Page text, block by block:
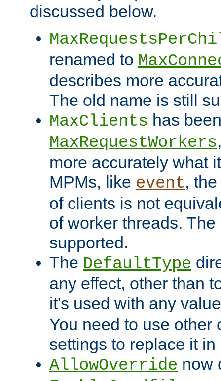
discussed below.
renamed to
describes more
The old name is still
MaxClients has
MaxRequestWorkers
more accurately what
MPMs, like event,
of clients is not
of worker threads.
supported.
The DefaultType
any effect, other than
it's used with any
You need to use other
settings to replace it in
AllowOverride now